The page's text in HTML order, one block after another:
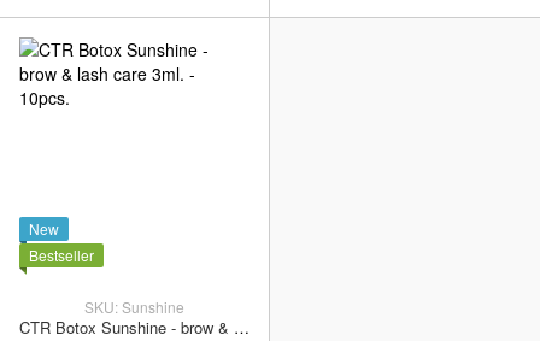
New
Bestseller
SKU: Sunshine
CTR Botox Sunshine - brow & lash care 3ml. - 10pcs.